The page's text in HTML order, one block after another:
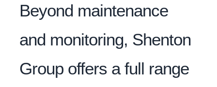
Beyond maintenance
and monitoring, Shenton
Group offers a full range